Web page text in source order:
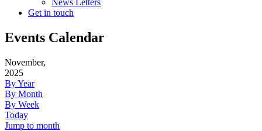
News Letters
Get in touch
Events Calendar
November,
2025
By Year
By Month
By Week
Today
Jump to month